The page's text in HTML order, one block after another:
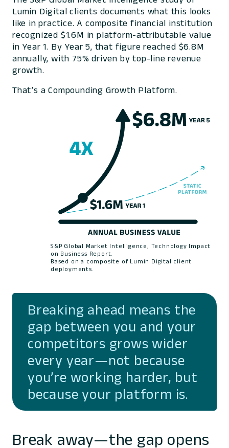
Lumin Digital clients documents what this looks
like in practice. A composite financial institution
recognized $1.6M in platform-attributable value
in Year 1. By Year 5, that figure reached $6.8M
annually, with 75% driven by top-line revenue
growth.
That’s a Compounding Growth Platform.
S&P Global Market Intelligence, Technology Impact
on Business Report.
Based on a composite of Lumin Digital client
deployments.
Breaking ahead means the
gap between you and your
competitors grows wider
every year—not because
you’re working harder, but
because your platform is.
Break away—the gap opens